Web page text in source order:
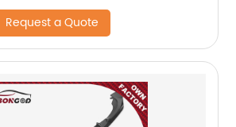
Request a Quote